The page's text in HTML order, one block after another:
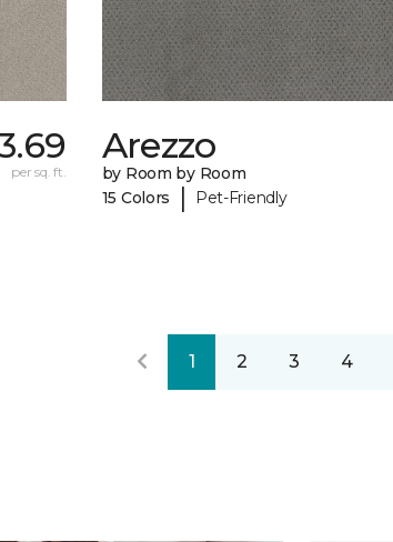
per sq. ft.
Arezzo
by Room by Room
15 Colors
| Pet-Friendly
1 2 3 4